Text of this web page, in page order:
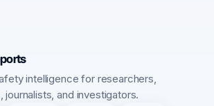
intelligence for researchers,
journalists, and investigators.